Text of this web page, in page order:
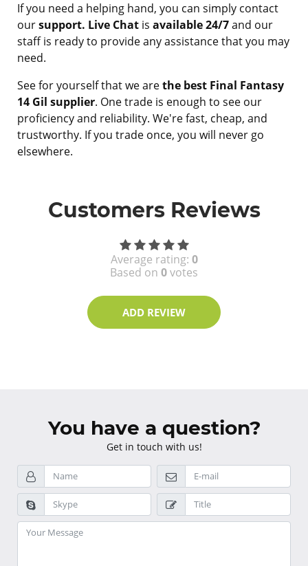
If you need a helping hand, you can simply contact
oursupport. Live Chat is available 24/7and our
staff is ready to provide any assistance that you may
need.
See for yourself that we arethe best Final Fantasy
14 Gil supplier. One trade is enough to see our
proficiency and reliability. We're fast, cheap, and
trustworthy. If you trade once, you will never go
elsewhere.
Customers Reviews
Average rating: 0
Based on 0votes
ADD REVIEW
You have a question?
Get in touch with us!